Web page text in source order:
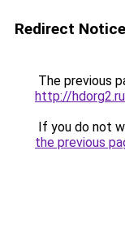
Redirect Notice
The previous
http://
If you do not
the previous